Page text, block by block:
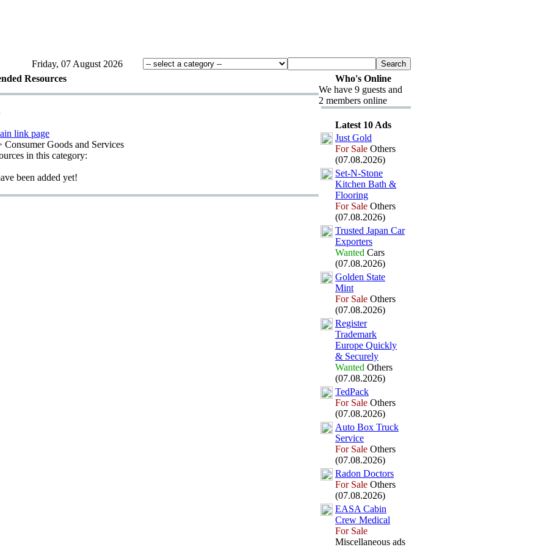
Friday, 07 August 2026
Resources
link page
Consumer Goods and Services
in this category:
been added yet!
Who's Online
We have 9 guests and
2 members online
Latest 10 Ads
Just Gold
For Sale Others
(07.08.2026)
Set-N-Stone
Kitchen Bath &
Flooring
For Sale Others
(07.08.2026)
Trusted Japan Car
Exporters
Wanted Cars
(07.08.2026)
Golden State
Mint
For Sale Others
(07.08.2026)
Register
Trademark
Europe Quickly
& Securely
Wanted Others
(07.08.2026)
TedPack
For Sale Others
(07.08.2026)
Auto Box Truck
Service
For Sale Others
(07.08.2026)
Radon Doctors
For Sale Others
(07.08.2026)
EASA Cabin
Crew Medical
For Sale
Miscellaneous ads